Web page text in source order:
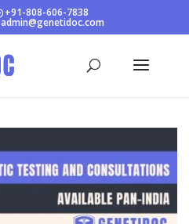
+91-808-606-7838
admin@genetidoc.com